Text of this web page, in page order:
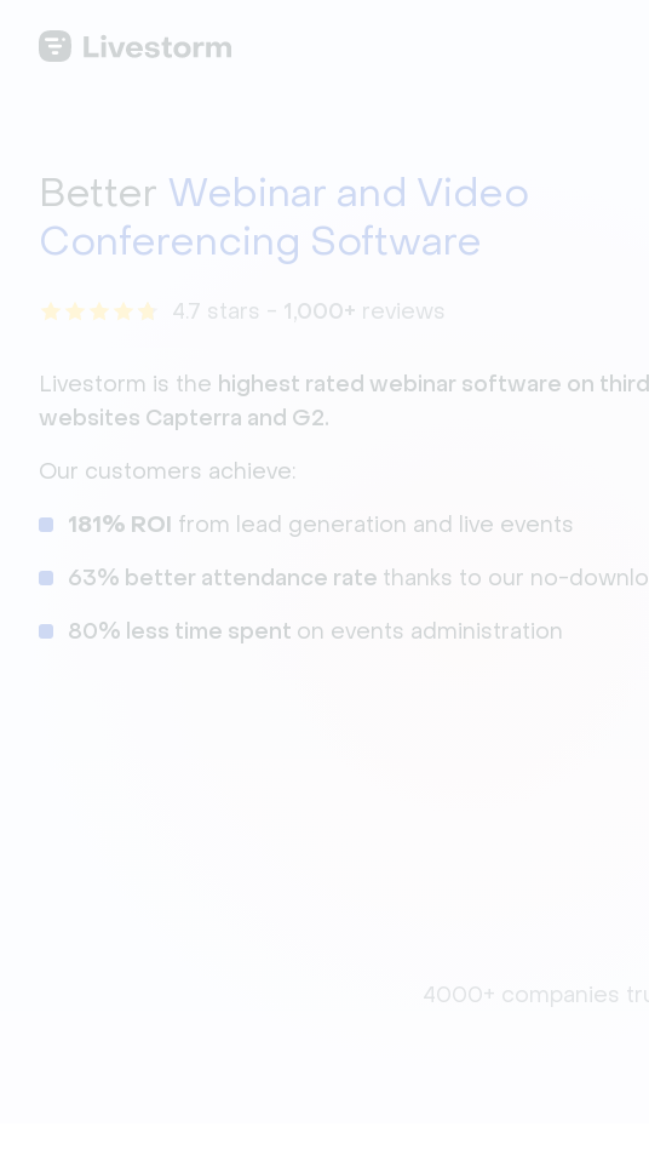
Better Webinar and Video
Conferencing Software
4.7 stars - 1,000+ reviews
Livestorm is the highest rated webinar software on
websites Capterra and G2.
Our customers achieve:
181% ROI from lead generation and live events
63% better attendance rate thanks to our no-
80% less time spent on events administration
4000+ companies